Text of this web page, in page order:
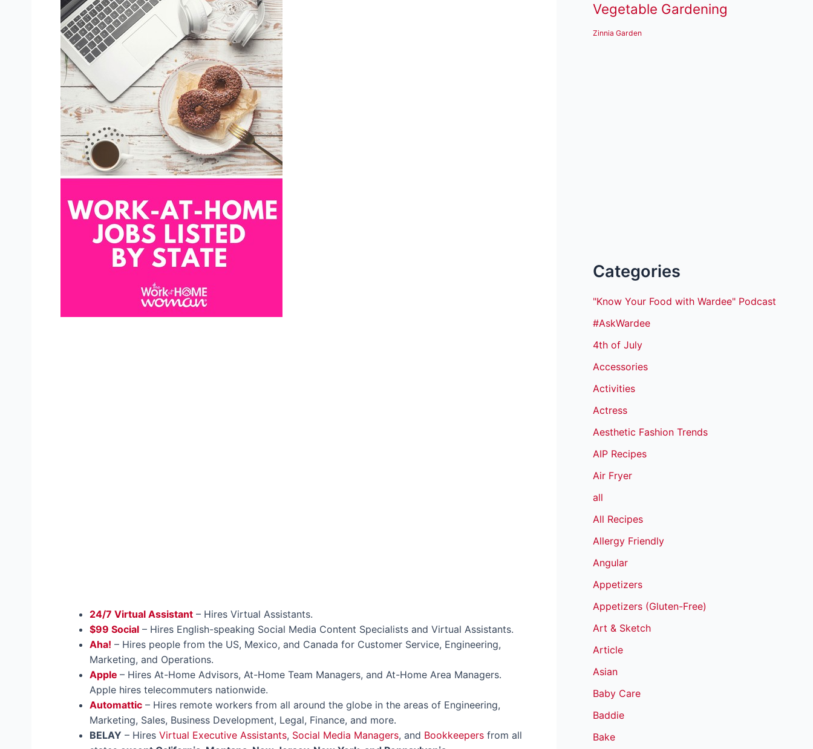
24/7 Virtual Assistant – Hires Virtual Assistants.
$99 Social – Hires English-speaking Social Media Content Specialists and Virtual Assistants.
Aha! – Hires people from the US, Mexico, and Canada for Customer Service, Engineering,
Marketing, and Operations.
Apple – Hires At-Home Advisors, At-Home Team Managers, and At-Home Area Managers.
Apple hires telecommuters nationwide.
Automattic – Hires remote workers from all around the globe in the areas of Engineering,
Marketing, Sales, Business Development, Legal, Finance, and more.
BELAY – Hires Virtual Executive Assistants, Social Media Managers, and Bookkeepers from all
Vegetable Gardening
Zinnia Garden
Categories
"Know Your Food with Wardee" Podcast
#AskWardee
4th of July
Accessories
Activities
Actress
Aesthetic Fashion Trends
AIP Recipes
Air Fryer
all
All Recipes
Allergy Friendly
Angular
Appetizers
Appetizers (Gluten-Free)
Art & Sketch
Article
Asian
Baby Care
Baddie
Bake